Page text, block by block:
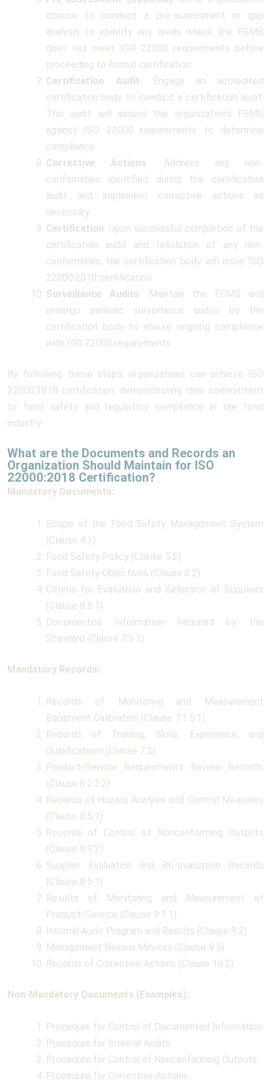
choose to conduct a pre-assessment or gap
analysis to identify any areas where the FSMS
does not meet ISO 22000 requirements before
proceeding to formal certification.
Certification Audit: Engage an accredited
certification body to conduct a certification audit.
This audit will assess the organization’s FSMS
against ISO 22000 requirements to determine
compliance.
Corrective Actions: Address any non-
conformities identified during the certification
audit and implement corrective actions as
necessary.
Certification: Upon successful completion of the
certification audit and resolution of any non-
conformities, the certification body will issue ISO
22000:2018 certification.
Surveillance Audits: Maintain the FSMS and
undergo periodic surveillance audits by the
certification body to ensure ongoing compliance
with ISO 22000 requirements.
By following these steps, organizations can achieve ISO
22000:2018 certification, demonstrating their commitment
to food safety and regulatory compliance in the food
industry.
What are the Documents and Records an
Organization Should Maintain for ISO
22000:2018 Certification?
Mandatory Documents:
Scope of the Food Safety Management System
(Clause 4.3)
Food Safety Policy (Clause 5.2)
Food Safety Objectives (Clause 6.2)
Criteria for Evaluation and Selection of Suppliers
(Clause 8.5.1)
Documented Information Required by the
Standard (Clause 7.5.1)
Mandatory Records:
Records of Monitoring and Measurement
Equipment Calibration (Clause 7.1.5.1)
Records of Training, Skills, Experience, and
Qualifications (Clause 7.2)
Product/Service Requirements Review Records
(Clause 8.2.3.2)
Records of Hazard Analysis and Control Measures
(Clause 8.5.1)
Records of Control of Nonconforming Outputs
(Clause 8.9.2)
Supplier Evaluation and Re-evaluation Records
(Clause 8.5.1)
Results of Monitoring and Measurement of
Product/Service (Clause 9.1.1)
Internal Audit Program and Results (Clause 9.2)
Management Review Minutes (Clause 9.3)
Records of Corrective Actions (Clause 10.2)
Non-Mandatory Documents (Examples):
Procedure for Control of Documented Information
Procedure for Internal Audits
Procedure for Control of Nonconforming Outputs
Procedure for Corrective Actions